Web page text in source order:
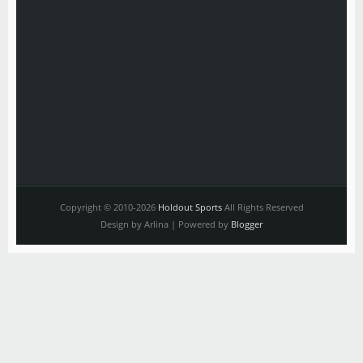
Copyright © 2010-2026 Holdout SportsAll Rights Reserved
Design by Arlina | Powered by Blogger